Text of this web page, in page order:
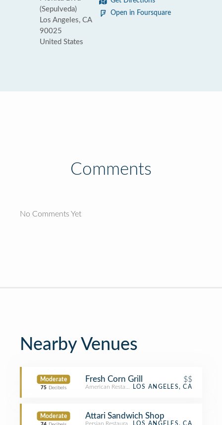
(Sepulveda)
Los Angeles, CA
90025
United States
Open in Foursquare
Comments
No Comments Yet
Nearby Venues
Moderate
75 Decibels
Fresh Corn Grill $$
American RestaurantLOS ANGELES, CA
Moderate Attari Sandwich Shop
Persian Restaurant LOS ANGELES, CA